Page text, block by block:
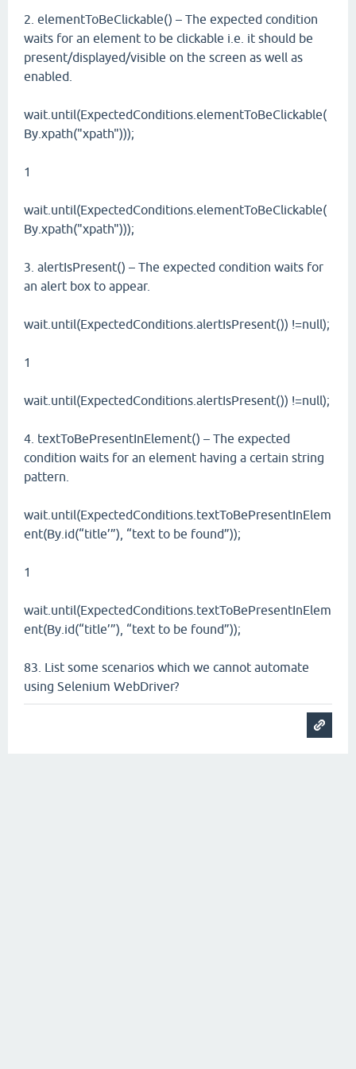
2. elementToBeClickable() – The expected condition
waits for an element to be clickable i.e. it should be
present/displayed/visible on the screen as well as
enabled.
wait.until(ExpectedConditions.elementToBeClickable(
By.xpath("xpath")));
1
wait.until(ExpectedConditions.elementToBeClickable(
By.xpath("xpath")));
3. alertIsPresent() – The expected condition waits for
an alert box to appear.
wait.until(ExpectedConditions.alertIsPresent()) !=null);
1
wait.until(ExpectedConditions.alertIsPresent()) !=null);
4. textToBePresentInElement() – The expected
condition waits for an element having a certain string
pattern.
wait.until(ExpectedConditions.textToBePresentInElem
ent(By.id(“title’”), “text to be found”));
1
wait.until(ExpectedConditions.textToBePresentInElem
ent(By.id(“title’”), “text to be found”));
83. List some scenarios which we cannot automate
using Selenium WebDriver?